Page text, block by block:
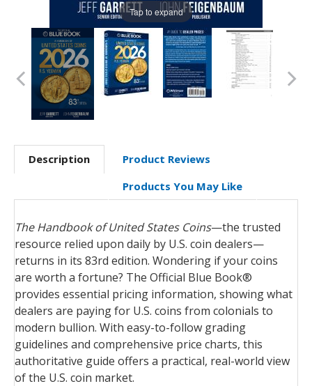
Tap to expand
Description
Product Reviews
Products You May Like
The Handbook of United States Coins—the trusted
resource relied upon daily by U.S. coin dealers—
returns in its 83rd edition. Wondering if your coins
are worth a fortune? The Official Blue Book®
provides essential pricing information, showing what
dealers are paying for U.S. coins from colonials to
modern bullion. With easy-to-follow grading
guidelines and comprehensive price charts, this
authoritative guide offers a practical, real-world view
of the U.S. coin market.